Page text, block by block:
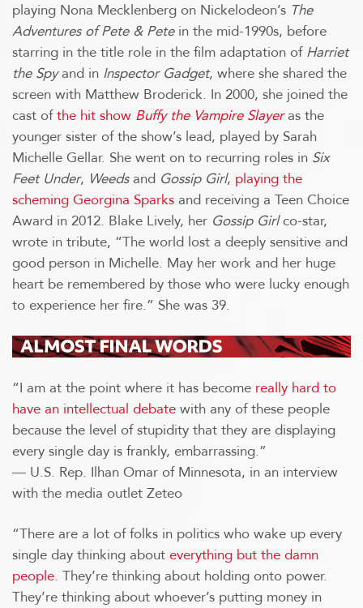
playing Nona Mecklenberg on Nickelodeon’s The
Adventures of Pete & Petein the mid-1990s, before
starring in the title role in the film adaptation of Harriet
the Spyand in Inspector Gadget, where she shared the
screen with Matthew Broderick. In 2000, she joined the
cast ofthe hit show Buffy the Vampire Slayer as the
younger sister of the show’s lead, played by Sarah
Michelle Gellar. She went on to recurring roles in Six
Feet Under, Weedsand Gossip Girl, playing the
scheming Georgina Sparks and receiving a Teen Choice
Award in 2012. Blake Lively, her Gossip Girlco-star,
wrote in tribute, “The world lost a deeply sensitive and
good person in Michelle. May her work and her huge
heart be remembered by those who were lucky enough
to experience her fire.” She was 39.
“I am at the point where it has become really hard to
have an intellectual debate with any of these people
because the level of stupidity that they are displaying
every single day is frankly, embarrassing.”
— U.S. Rep. Ilhan Omar of Minnesota, in an interview
with the media outlet Zeteo
“There are a lot of folks in politics who wake up every
single day thinking about everything but the damn
people. They’re thinking about holding onto power.
They’re thinking about whoever’s putting money in